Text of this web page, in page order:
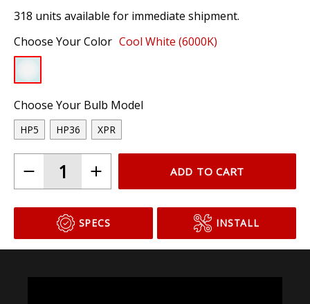
318 units available for immediate shipment.
Choose Your Color Cool White (6000K)
Choose Your Bulb Model
HP5 HP36 XPR
ADD TO CART
SPECS INSTALL